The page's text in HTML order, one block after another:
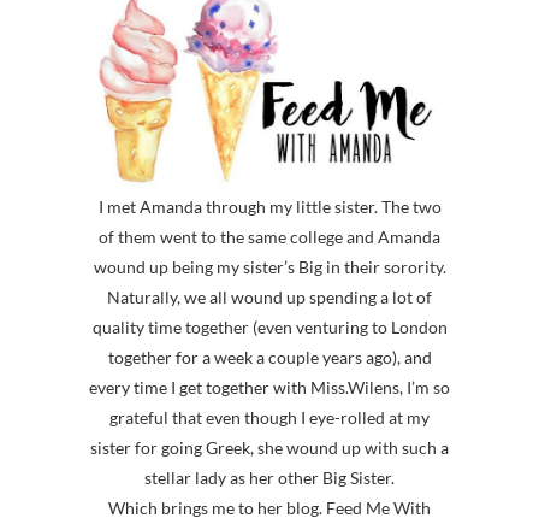
I met Amanda through my little sister. The two
of them went to the same college and Amanda
wound up being my sister’s Big in their sorority.
Naturally, we all wound up spending a lot of
quality time together (even venturing to London
together for a week a couple years ago), and
every time I get together with Miss.Wilens, I’m so
grateful that even though I eye-rolled at my
sister for going Greek, she wound up with such a
stellar lady as her other Big Sister.
Which brings me to her blog. Feed Me With